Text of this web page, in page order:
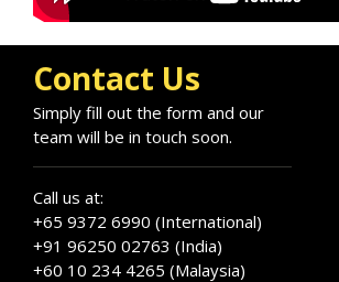
Contact Us
Simply fill out the form and our
team will be in touch soon.
Call us at:
+65 9372 6990 (International)
+91 96250 02763 (India)
+60 10 234 4265 (Malaysia)